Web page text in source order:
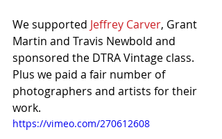
We supported Jeffrey Carver, Grant
Martin and Travis Newbold and
sponsored the DTRA Vintage class.
Plus we paid a fair number of
photographers and artists for their
work.
https://vimeo.com/270612608